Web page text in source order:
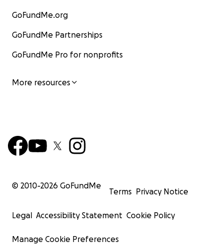
GoFundMe.org
GoFundMe Partnerships
GoFundMe Pro for nonprofits
More resources
© 2010-2026 GoFundMe
Terms Privacy Notice
Legal Accessibility Statement Cookie Policy
Manage Cookie Preferences